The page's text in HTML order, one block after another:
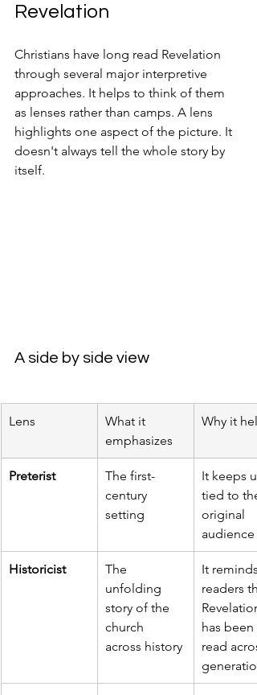
Revelation
Christians have long read Revelation
through several major interpretive
approaches. It helps to think of them
as lenses rather than camps. A lens
highlights one aspect of the picture. It
doesn't always tell the whole story by
itself.
A side by side view
Lens
What it
emphasizes
Why it
Preterist
The first-
century
setting
It keeps
tied to the
original
audience
Historicist
The
unfolding
story of the
church
across history
It reminds
readers
Revelation
has been
read